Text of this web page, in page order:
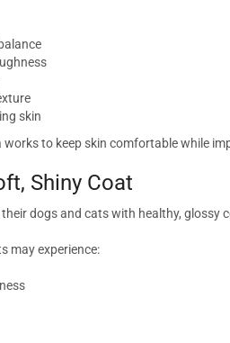
skin
to keep skin comfortable while
Shiny Coat
their dogs and cats with healthy,
may experience: